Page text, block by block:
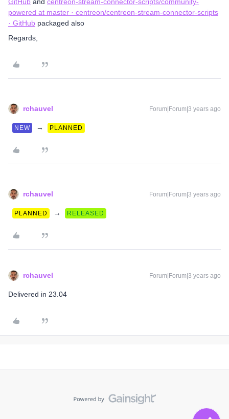
powered at master · centreon/centreon-stream-connector-scripts
· GitHub packaged also
Regards,
rchauvel Forum|Forum|3 years ago
NEW → PLANNED
rchauvel Forum|Forum|3 years ago
PLANNED → RELEASED
rchauvel Forum|Forum|3 years ago
Delivered in 23.04